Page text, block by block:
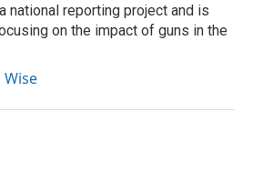
national reporting project and is
on the impact of guns in the
Wise